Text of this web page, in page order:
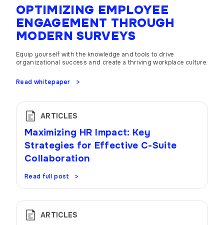
OPTIMIZING EMPLOYEE
ENGAGEMENT THROUGH
MODERN SURVEYS
Equip yourself with the knowledge and tools to drive
organizational success and create a thriving workplace culture.
Read whitepaper
ARTICLES
Maximizing HR Impact: Key
Strategies for Effective C-Suite
Collaboration
Read full post
ARTICLES